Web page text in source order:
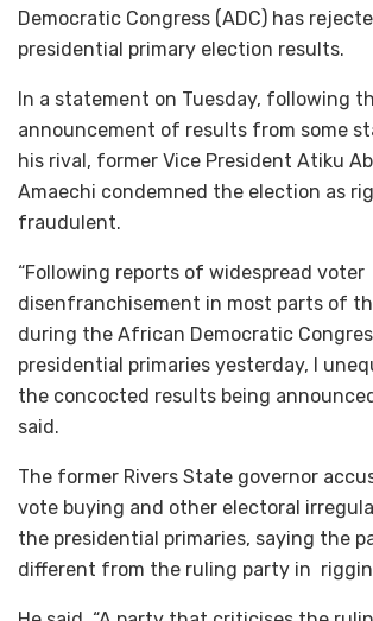
Democratic Congress (ADC) has
presidential primary election results.
In a statement on Tuesday, following
announcement of results from some
his rival, former Vice President Atiku
Amaechi condemned the election as
fraudulent.
“Following reports of widespread voter
disenfranchisement in most parts of
during the African Democratic
presidential primaries yesterday, I
the concocted results being
said.
The former Rivers State governor
vote buying and other electoral
the presidential primaries, saying the
different from the ruling party in